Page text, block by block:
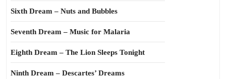
Sixth Dream – Nuts and Bubbles
Seventh Dream – Music for Malaria
Eighth Dream – The Lion Sleeps Tonight
Ninth Dream – Descartes’ Dreams